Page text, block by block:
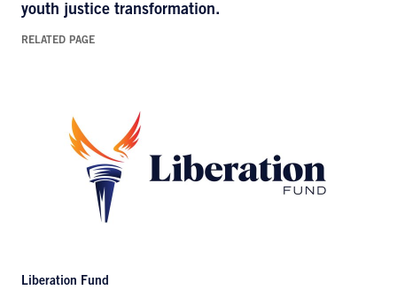
youth justice transformation.
RELATED PAGE
Liberation Fund